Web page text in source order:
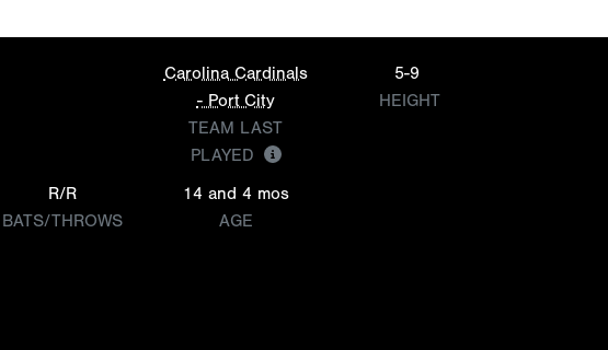
Carolina Cardinals
- Port City
TEAM LAST
PLAYED
5-9
HEIGHT
R/R
BATS/THROWS
14 and 4 mos
AGE